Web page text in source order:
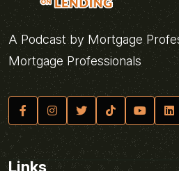
A Podcast by Mortgage
Mortgage Professionals
Links